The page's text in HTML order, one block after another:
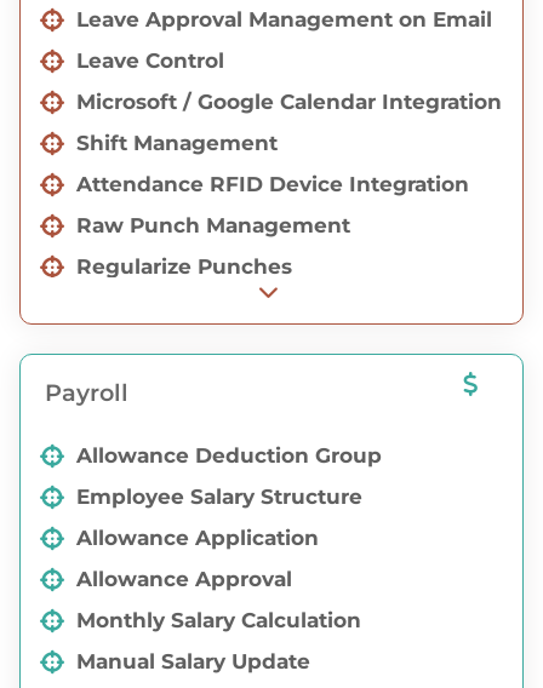
Activities
Consultant Login with Job Management
Leave Approval Management on Email
Leave Control
Microsoft / Google Calendar Integration
Shift Management
Attendance RFID Device Integration
Raw Punch Management
Regularize Punches
Proxy Management
Gate-pass Management
Payroll
Allowance Deduction Group
Employee Salary Structure
Allowance Application
Allowance Approval
Monthly Salary Calculation
Manual Salary Update